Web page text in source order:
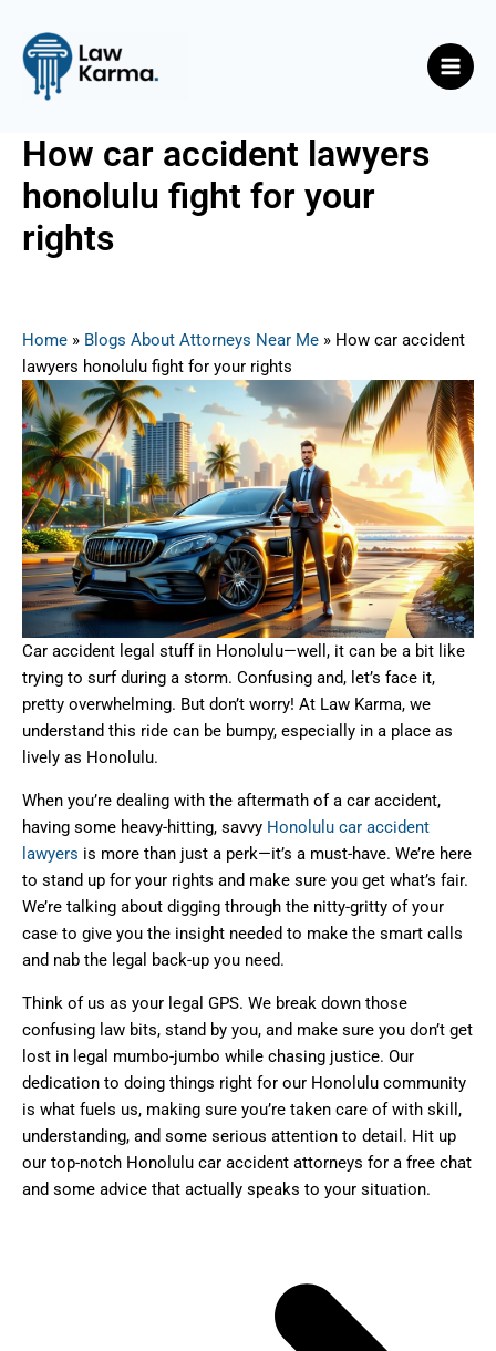
content
How car accident lawyers
honolulu fight for your
rights
Home » Blogs About Attorneys Near Me » How car accident
lawyers honolulu fight for your rights
Car accident legal stuff in Honolulu—well, it can be a bit like
trying to surf during a storm. Confusing and, let’s face it,
pretty overwhelming. But don’t worry! At Law Karma, we
understand this ride can be bumpy, especially in a place as
lively as Honolulu.
When you’re dealing with the aftermath of a car accident,
having some heavy-hitting, savvy Honolulu car accident
lawyers is more than just a perk—it’s a must-have. We’re here
to stand up for your rights and make sure you get what’s fair.
We’re talking about digging through the nitty-gritty of your
case to give you the insight needed to make the smart calls
and nab the legal back-up you need.
Think of us as your legal GPS. We break down those
confusing law bits, stand by you, and make sure you don’t get
lost in legal mumbo-jumbo while chasing justice. Our
dedication to doing things right for our Honolulu community
is what fuels us, making sure you’re taken care of with skill,
understanding, and some serious attention to detail. Hit up
our top-notch Honolulu car accident attorneys for a free chat
and some advice that actually speaks to your situation.
navigation